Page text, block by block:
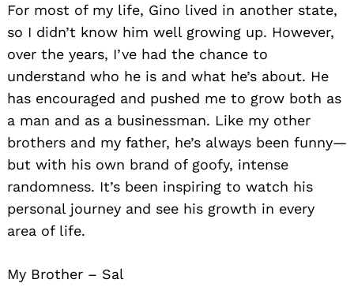
For most of my life, Gino lived in another state,
so I didn’t know him well growing up. However,
over the years, I’ve had the chance to
understand who he is and what he’s about. He
has encouraged and pushed me to grow both as
a man and as a businessman. Like my other
brothers and my father, he’s always been funny—
but with his own brand of goofy, intense
randomness. It’s been inspiring to watch his
personal journey and see his growth in every
area of life.
My Brother – Sal